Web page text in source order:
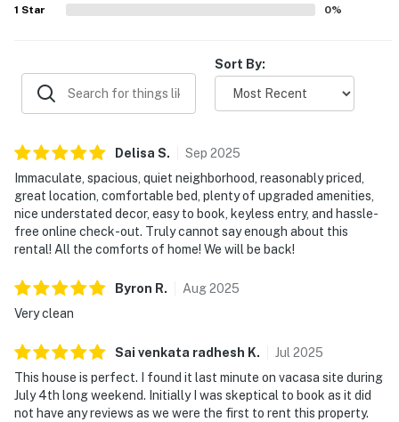
1 Star 0%
Sort By:
Delisa S. Sep 2025
Immaculate, spacious, quiet neighborhood, reasonably priced,
great location, comfortable bed, plenty of upgraded amenities,
nice understated decor, easy to book, keyless entry, and hassle-
free online check-out. Truly cannot say enough about this
rental! All the comforts of home! We will be back!
Byron R. Aug2025
Very clean
Sai venkata radhesh K. Jul2025
This house is perfect. I found it last minute on vacasa site during
July 4th long weekend. Initially I was skeptical to book as it did
not have any reviews as we were the first to rent this property.